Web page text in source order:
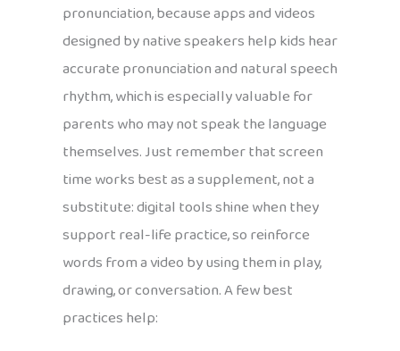
pronunciation, because apps and videos
designed by native speakers help kids hear
accurate pronunciation and natural speech
rhythm, which is especially valuable for
parents who may not speak the language
themselves. Just remember that screen
time works best as a supplement, not a
substitute: digital tools shine when they
support real-life practice, so reinforce
words from a video by using them in play,
drawing, or conversation. A few best
practices help: